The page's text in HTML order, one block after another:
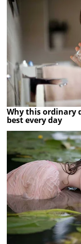
Why this ordinary
best every day